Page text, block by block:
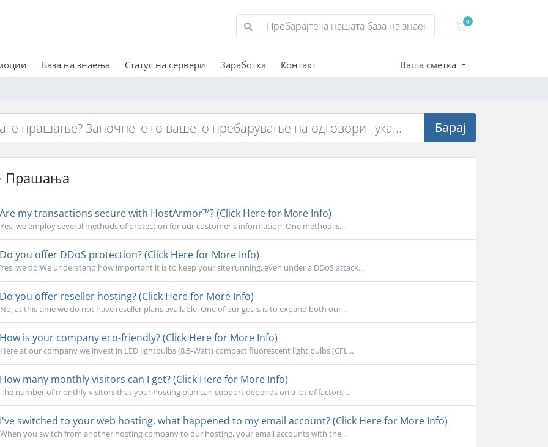
0
Потрошувачка
База на знаења Статус на сервери Заработка Контакт Ваша сметка
Барај
Прашања
my transactions secure with HostArmor™? (Click Here for More Info)
Yes, we employ several methods of protection for our customer's information. One method is...
you offer DDoS protection? (Click Here for More Info)
Yes, we do!We understand how important it is to keep your site running, even under a DDoS attack...
you offer reseller hosting? (Click Here for More Info)
No, at this time we do not have reseller plans available. One of our goals is to expand both our...
is your company eco-friendly? (Click Here for More Info)
Here at our company we invest in LED lightbulbs (8.5-Watt) compact fluorescent light bulbs (CFL...
many monthly visitors can I get? (Click Here for More Info)
The number of monthly visitors that your hosting plan can support depends on a lot of factors,...
switched to your web hosting, what happened to my email account? (Click Here for More Info)
When you switch from another hosting company to our hosting, your email accounts with the...